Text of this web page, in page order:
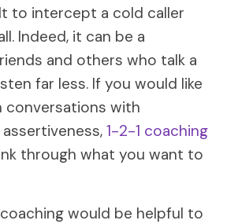
to intercept a cold caller
Indeed, it can be a
and others who talk a
far less. If you would like
conversations with
1-2-1 coaching
through what you want to
would be helpful to